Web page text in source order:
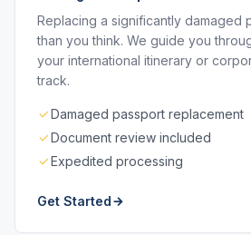
Replacing a significantly damaged
than you think. We guide you
your international itinerary or
track.
Damaged passport replacement
Document review included
Expedited processing
Get Started